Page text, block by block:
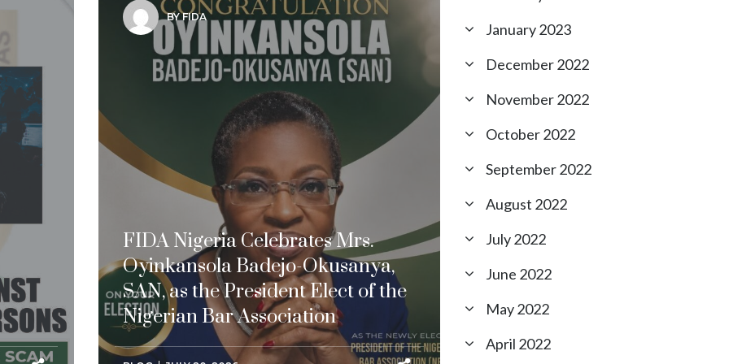
BY FIDA
FIDA Nigeria Celebrates Mrs.
Oyinkansola Badejo-Okusanya,
SAN, as the President Elect of the
Nigerian Bar Association
January 2023
December 2022
November 2022
October 2022
September 2022
August 2022
July 2022
June 2022
May 2022
April 2022